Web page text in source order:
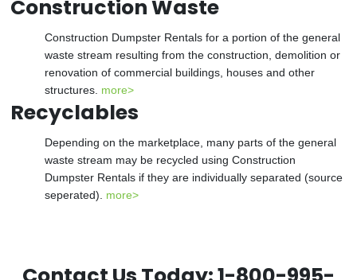
Construction Waste
Construction Dumpster Rentals for a portion of the general
waste stream resulting from the construction, demolition or
renovation of commercial buildings, houses and other
structures. more>
Recyclables
Depending on the marketplace, many parts of the general
waste stream may be recycled using Construction
Dumpster Rentals if they are individually separated (source
seperated). more>